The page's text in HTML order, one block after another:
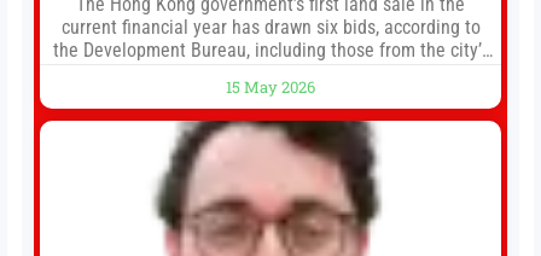
current financial year has drawn six bids, according to
the Development Bureau, including those from the city’s
for the residential property market. At the close of tender
for Tung Chung Town Lot No 54 at Area 106A on Friday
15 May 2026